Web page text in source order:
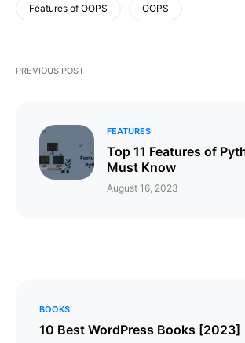
Features of OOPS OOPS
PREVIOUS POST
FEATURES
Top 11 Features of
Must Know
August 16, 2023
BOOKS
10 Best WordPress Books [2023]